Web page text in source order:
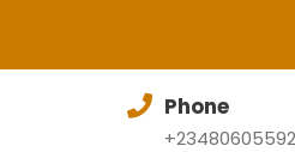
Phone